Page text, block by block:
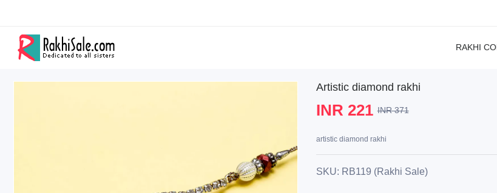
RAKHI
Artistic diamond rakhi
INR 221 INR 371
artistic diamond rakhi
SKU: RB119 (Rakhi Sale)